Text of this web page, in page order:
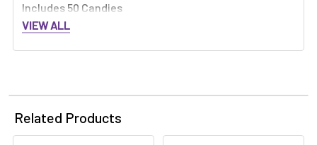
Includes 50 Candies
VIEW ALL
Related Products